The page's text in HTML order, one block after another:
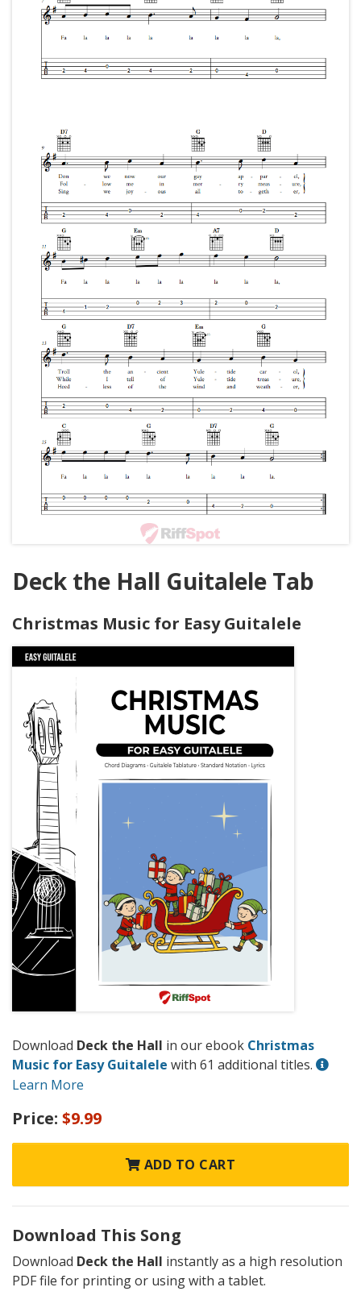
Deck the Hall Guitalele Tab
Christmas Music for Easy Guitalele
Download Deck the Hall in our ebook Christmas
Music for Easy Guitalele with 61 additional titles.
Learn More
Price: $9.99
ADD TO CART
Download This Song
Download Deck the Hall instantly as a high resolution
PDF file for printing or using with a tablet.